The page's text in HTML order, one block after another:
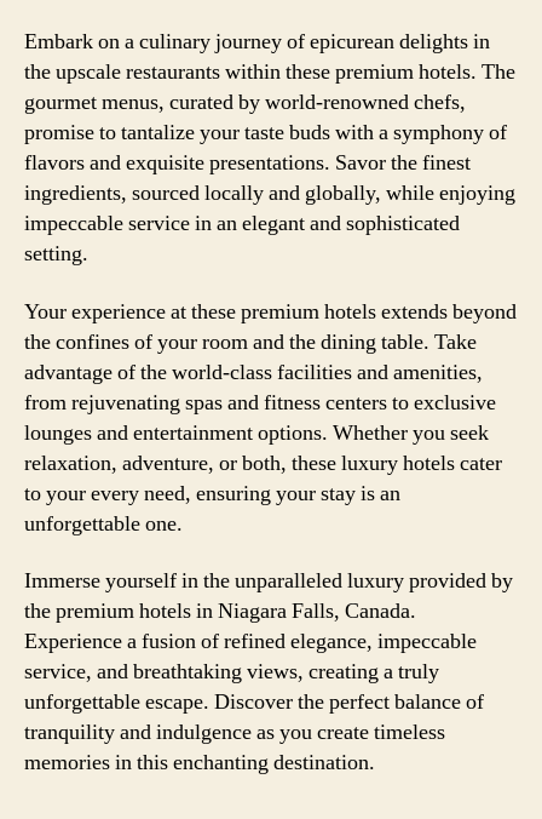
Embark on a culinary journey of epicurean delights in
the upscale restaurants within these premium hotels. The
gourmet menus, curated by world-renowned chefs,
promise to tantalize your taste buds with a symphony of
flavors and exquisite presentations. Savor the finest
ingredients, sourced locally and globally, while enjoying
impeccable service in an elegant and sophisticated
setting.
Your experience at these premium hotels extends beyond
the confines of your room and the dining table. Take
advantage of the world-class facilities and amenities,
from rejuvenating spas and fitness centers to exclusive
lounges and entertainment options. Whether you seek
relaxation, adventure, or both, these luxury hotels cater
to your every need, ensuring your stay is an
unforgettable one.
Immerse yourself in the unparalleled luxury provided by
the premium hotels in Niagara Falls, Canada.
Experience a fusion of refined elegance, impeccable
service, and breathtaking views, creating a truly
unforgettable escape. Discover the perfect balance of
tranquility and indulgence as you create timeless
memories in this enchanting destination.